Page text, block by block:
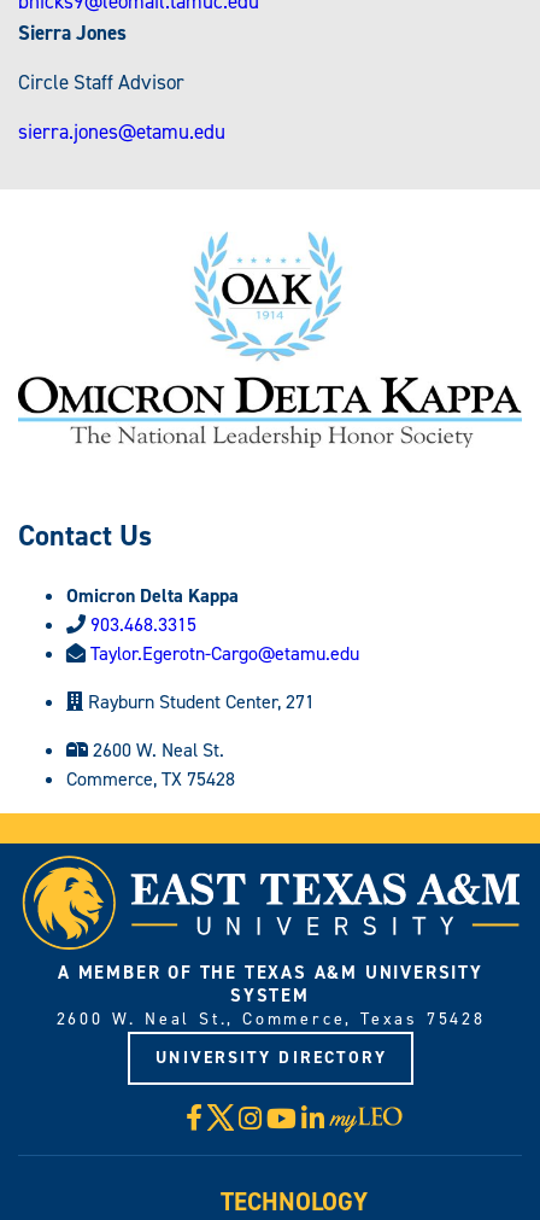
Sierra Jones
Circle Staff Advisor
sierra.jones@etamu.edu
Contact Us
Omicron Delta Kappa
903.468.3315
Taylor.Egerotn-Cargo@etamu.edu
Rayburn Student Center, 271
2600 W. Neal St.
Commerce, TX 75428
A MEMBER OF THE TEXAS A&M UNIVERSITY
SYSTEM
2600 W. Neal St., Commerce, Texas 75428
UNIVERSITY DIRECTORY
Facebook
X Instagram
YouTube
LinkedIn
Visit
myLeo
TECHNOLOGY